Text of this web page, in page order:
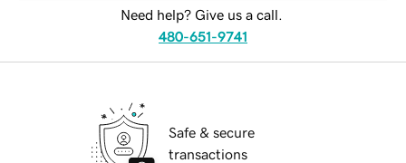
Need help? Give us a call.
480-651-9741
Safe & secure
transactions